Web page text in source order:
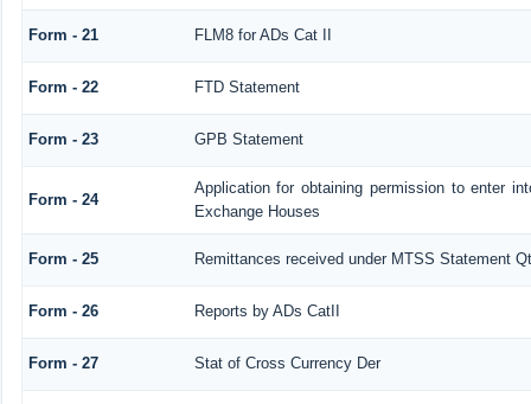
Form - 21 FLM8 for ADs Cat II
Form - 22 FTD Statement
Form - 23 GPB Statement
Form - 24
Application for obtaining permission to enter
Exchange Houses
Form - 25 Remittances received under MTSS Statement
Form - 26 Reports by ADs CatII
Form - 27 Stat of Cross Currency Der